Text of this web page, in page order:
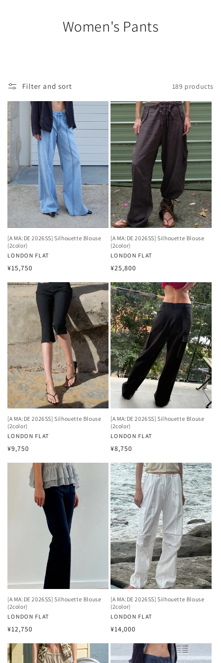
Women's Pants
Filter and sort 189 products
[A MA:DE 2026SS] Silhouette Blouse
(2color)
Vendor:
LONDON FLAT
Regular
¥15,750
[A MA:DE 2026SS] Silhouette Blouse
(2color)
Vendor:
LONDON FLAT
Regular
¥25,800
[A MA:DE 2026SS] Silhouette Blouse
(2color)
Vendor:
LONDON FLAT
Regular
¥9,750
[A MA:DE 2026SS] Silhouette Blouse
(2color)
Vendor:
LONDON FLAT
Regular
¥8,750
[A MA:DE 2026SS] Silhouette Blouse
(2color)
Vendor:
LONDON FLAT
Regular
¥12,750
[A MA:DE 2026SS] Silhouette Blouse
(2color)
Vendor:
LONDON FLAT
Regular
¥14,000